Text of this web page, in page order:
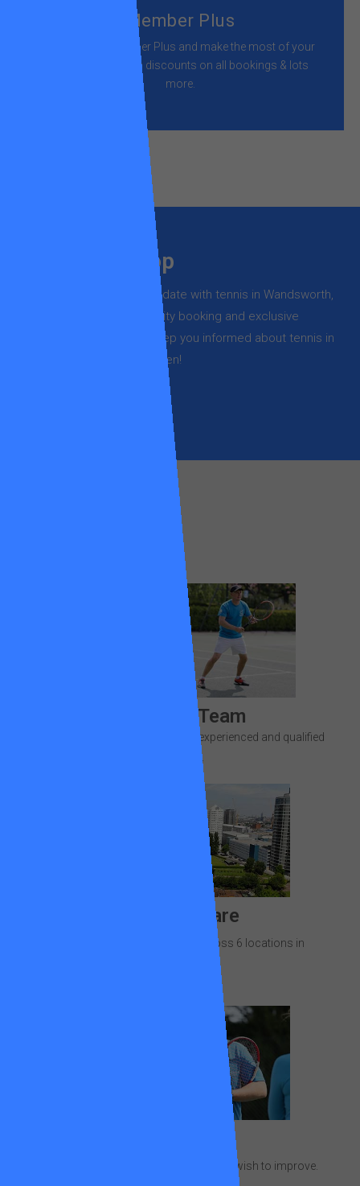
Member Plus
Join us as a Member Plus and make the most of your
time on court with discounts on all bookings & lots
more.
Stay in the loop
Register now to stay up to date with tennis in Wandsworth,
new course launches, priority booking and exclusive
offers – it’s free and will keep you informed about tennis in
Wandsworth but not too often!
Meet the Team
Get to know your team of highly experienced and qualified
coaches.
Where we are
28 newly resurfaced courts across 6 locations in
Focus on the areas of your game you wish to improve.